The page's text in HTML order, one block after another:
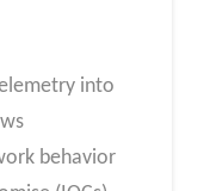
into
behavior